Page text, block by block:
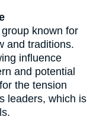
known for
and traditions.
influence
and potential
the tension
leaders, which is